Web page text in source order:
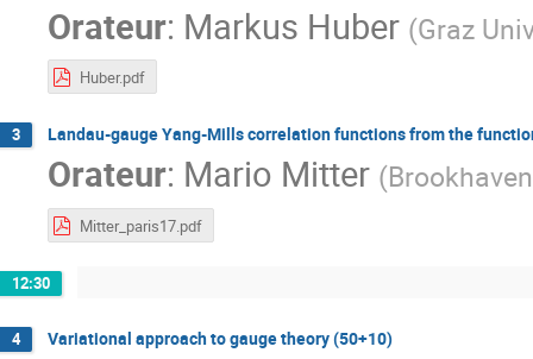
Orateur: Markus Huber (Graz
Huber.pdf
3 Landau-gauge Yang-Mills correlation functions from the
Orateur: Mario Mitter (
Mitter_paris17.pdf
12:30
4 Variational approach to gauge theory (50+10)